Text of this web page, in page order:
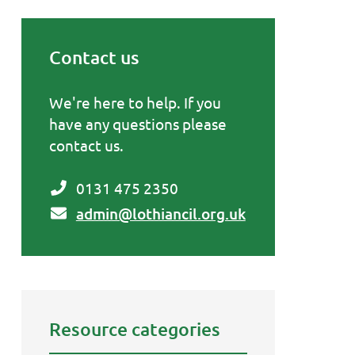
Contact us
We're here to help. If you
have any questions please
contact us.
0131 475 2350
admin@lothiancil.org.uk
Resource categories